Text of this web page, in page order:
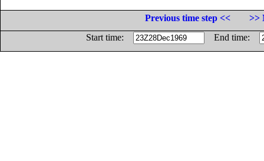
Previous time step <<
>>
Start time:
End time: